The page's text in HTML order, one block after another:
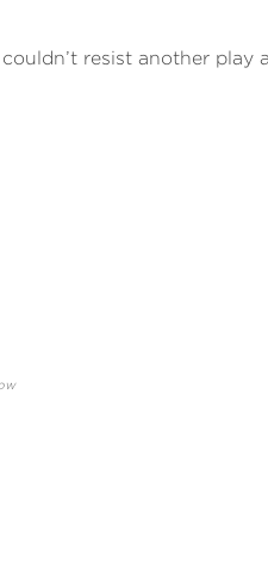
resist another play